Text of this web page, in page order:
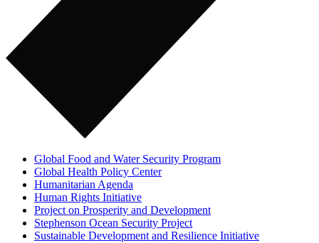
Global Food and Water Security Program
Global Health Policy Center
Humanitarian Agenda
Human Rights Initiative
Project on Prosperity and Development
Stephenson Ocean Security Project
Sustainable Development and Resilience Initiative